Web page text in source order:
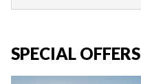
SPECIAL OFFERS